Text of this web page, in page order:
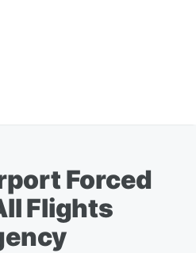
Forced
Flights